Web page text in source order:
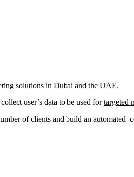
solutions in Dubai and the UAE.
user’s data to be used fortargeted
of clients and build an